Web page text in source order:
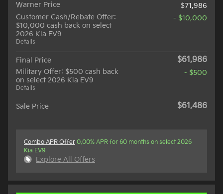
Warner Price
$71,986
Customer Cash/Rebate Offer:
$10,000 cash back on select
2026 Kia EV9
Details
- $10,000
Final Price $61,986
Military Offer: $500 cash back
on select 2026 Kia EV9
Details
- $500
Sale Price $61,486
Combo APR Offer 0.00% APR for 60 months on select 2026
Kia EV9
Explore All Offers